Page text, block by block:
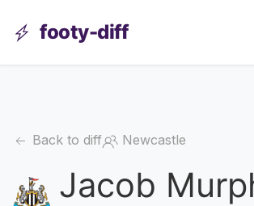
footy-diff
Back to diff Newcastle
Jacob